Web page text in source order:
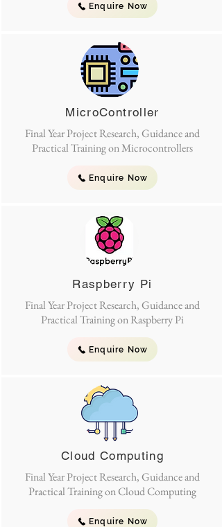
Enquire Now
Final Year Project Research, Guidance and
Practical Training on Microcontrollers
MicroController
Enquire Now
Final Year Project Research, Guidance and
Practical Training on Raspberry Pi
Raspberry Pi
Enquire Now
Final Year Project Research, Guidance and
Practical Training on Cloud Computing
Cloud Computing
Enquire Now